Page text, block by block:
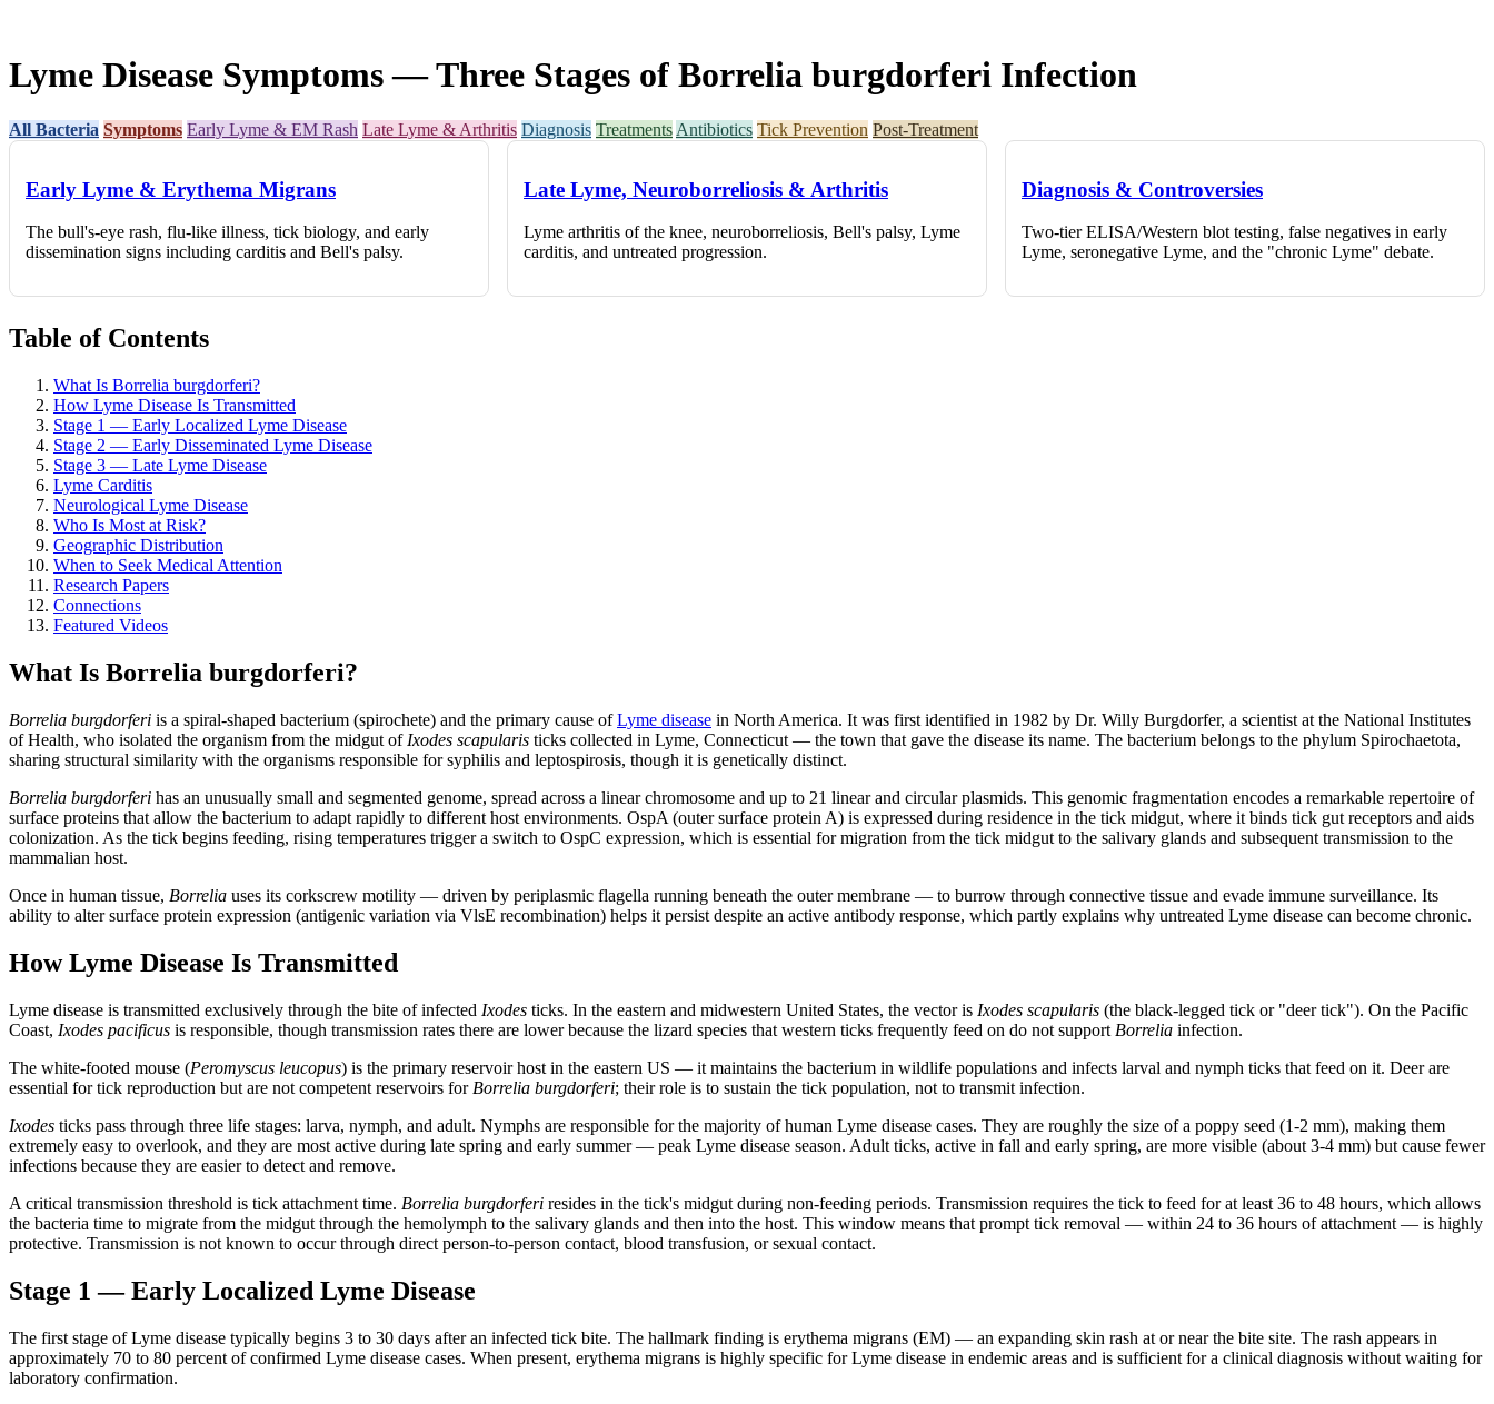
Lyme Disease Symptoms — Three Stages of Borrelia burgdorferi Infection
All Bacteria Symptoms Early Lyme & EM Rash Late Lyme & Arthritis Diagnosis Treatments Antibiotics Tick Prevention Post-Treatment
Early Lyme & Erythema Migrans
The bull's-eye rash, flu-like illness, tick biology, and early
dissemination signs including carditis and Bell's palsy.
Late Lyme, Neuroborreliosis & Arthritis
Lyme arthritis of the knee, neuroborreliosis, Bell's palsy, Lyme
carditis, and untreated progression.
Diagnosis & Controversies
Two-tier ELISA/Western blot testing, false negatives in early
Lyme, seronegative Lyme, and the "chronic Lyme" debate.
Table of Contents
What Is Borrelia burgdorferi?
How Lyme Disease Is Transmitted
Stage 1 — Early Localized Lyme Disease
Stage 2 — Early Disseminated Lyme Disease
Stage 3 — Late Lyme Disease
Lyme Carditis
Neurological Lyme Disease
Who Is Most at Risk?
Geographic Distribution
When to Seek Medical Attention
Research Papers
Connections
Featured Videos
What Is Borrelia burgdorferi?
Borrelia burgdorferi is a spiral-shaped bacterium (spirochete) and the primary cause ofLyme disease in North America. It was first identified in 1982 by Dr. Willy Burgdorfer, a scientist at the National Institutes
of Health, who isolated the organism from the midgut of Ixodes scapularis ticks collected in Lyme, Connecticut — the town that gave the disease its name. The bacterium belongs to the phylum Spirochaetota,
sharing structural similarity with the organisms responsible for syphilis and leptospirosis, though it is genetically distinct.
Borrelia burgdorferi has an unusually small and segmented genome, spread across a linear chromosome and up to 21 linear and circular plasmids. This genomic fragmentation encodes a remarkable repertoire of
surface proteins that allow the bacterium to adapt rapidly to different host environments. OspA (outer surface protein A) is expressed during residence in the tick midgut, where it binds tick gut receptors and aids
colonization. As the tick begins feeding, rising temperatures trigger a switch to OspC expression, which is essential for migration from the tick midgut to the salivary glands and subsequent transmission to the
mammalian host.
Once in human tissue, Borrelia uses its corkscrew motility — driven by periplasmic flagella running beneath the outer membrane — to burrow through connective tissue and evade immune surveillance. Its
ability to alter surface protein expression (antigenic variation via VlsE recombination) helps it persist despite an active antibody response, which partly explains why untreated Lyme disease can become chronic.
How Lyme Disease Is Transmitted
Lyme disease is transmitted exclusively through the bite of infected Ixodes ticks. In the eastern and midwestern United States, the vector is Ixodes scapularis (the black-legged tick or "deer tick"). On the Pacific
Coast, Ixodes pacificus is responsible, though transmission rates there are lower because the lizard species that western ticks frequently feed on do not support Borrelia infection.
The white-footed mouse (Peromyscus leucopus) is the primary reservoir host in the eastern US — it maintains the bacterium in wildlife populations and infects larval and nymph ticks that feed on it. Deer are
essential for tick reproduction but are not competent reservoirs for Borrelia burgdorferi; their role is to sustain the tick population, not to transmit infection.
Ixodes ticks pass through three life stages: larva, nymph, and adult. Nymphs are responsible for the majority of human Lyme disease cases. They are roughly the size of a poppy seed (1-2 mm), making them
extremely easy to overlook, and they are most active during late spring and early summer — peak Lyme disease season. Adult ticks, active in fall and early spring, are more visible (about 3-4 mm) but cause fewer
infections because they are easier to detect and remove.
A critical transmission threshold is tick attachment time. Borrelia burgdorferi resides in the tick's midgut during non-feeding periods. Transmission requires the tick to feed for at least 36 to 48 hours, which allows
the bacteria time to migrate from the midgut through the hemolymph to the salivary glands and then into the host. This window means that prompt tick removal — within 24 to 36 hours of attachment — is highly
protective. Transmission is not known to occur through direct person-to-person contact, blood transfusion, or sexual contact.
Stage 1 — Early Localized Lyme Disease
The first stage of Lyme disease typically begins 3 to 30 days after an infected tick bite. The hallmark finding is erythema migrans (EM) — an expanding skin rash at or near the bite site. The rash appears in
approximately 70 to 80 percent of confirmed Lyme disease cases. When present, erythema migrans is highly specific for Lyme disease in endemic areas and is sufficient for a clinical diagnosis without waiting for
laboratory confirmation.